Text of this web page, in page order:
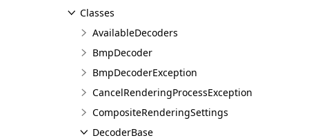
Classes
AvailableDecoders
BmpDecoder
BmpDecoderException
CancelRenderingProcessException
CompositeRenderingSettings
DecoderBase